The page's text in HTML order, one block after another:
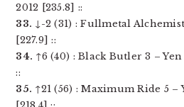
2012 [235.8] ::
33. ↓-2 (31) : Fullmetal Alchemist
[227.9] ::
34. ↑6 (40) : Black Butler 3 – Yen
::
35. ↑21 (56) : Maximum Ride 5 –